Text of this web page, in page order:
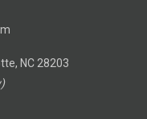
NC 28203